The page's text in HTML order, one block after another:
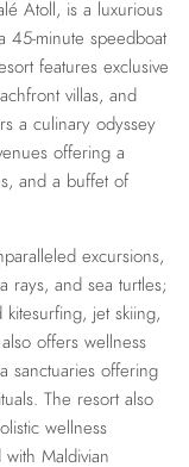
Atoll, is a luxurious
45-minute speedboat
features exclusive
villas, and
a culinary odyssey
offering a
and a buffet of
excursions,
rays, and sea turtles;
jet skiing,
offers wellness
sanctuaries offering
The resort also
wellness
with Maldivian